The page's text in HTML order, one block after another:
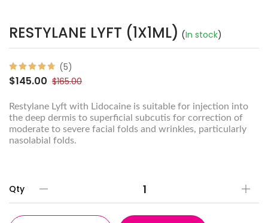
RESTYLANE LYFT (1X1ML) (In stock)
(5)
$145.00 $165.00
Restylane Lyft with Lidocaine is suitable for injection into
the deep dermis to superficial subcutis for correction of
moderate to severe facial folds and wrinkles, particularly
nasolabial folds.
Qty